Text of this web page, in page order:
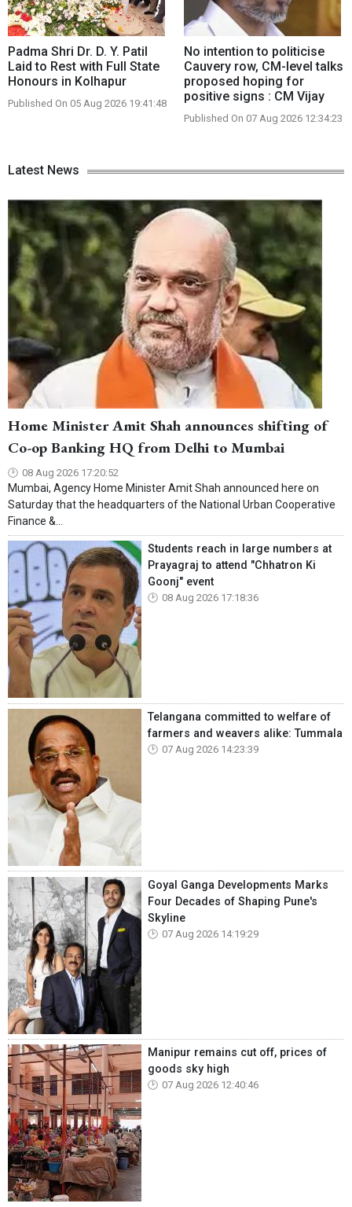
Padma Shri Dr. D. Y. Patil
Laid to Rest with Full State
Honours in Kolhapur
Published On 05 Aug 2026 19:41:48
No intention to politicise
Cauvery row, CM-level talks
proposed hoping for
positive signs : CM Vijay
Published On 07 Aug 2026 12:34:23
Latest News
Home Minister Amit Shah announces shifting of
Co-op Banking HQ from Delhi to Mumbai
08 Aug 2026 17:20:52
Mumbai, Agency Home Minister Amit Shah announced here on
Saturday that the headquarters of the National Urban Cooperative
Finance &...
Students reach in large numbers at
Prayagraj to attend "Chhatron Ki
Goonj" event
08 Aug 2026 17:18:36
Telangana committed to welfare of
farmers and weavers alike: Tummala
07 Aug 2026 14:23:39
Goyal Ganga Developments Marks
Four Decades of Shaping Pune's
Skyline
07 Aug 2026 14:19:29
Manipur remains cut off, prices of
goods sky high
07 Aug 2026 12:40:46